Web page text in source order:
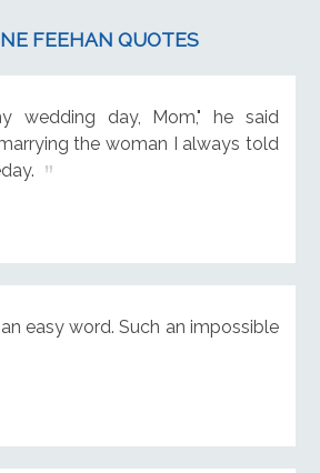
FEEHAN QUOTES
wedding day, Mom," he said
the woman I always told
easy word. Such an impossible